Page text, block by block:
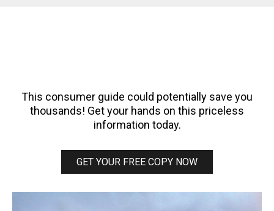
This consumer guide could potentially save you
thousands! Get your hands on this priceless
information today.
GET YOUR FREE COPY NOW